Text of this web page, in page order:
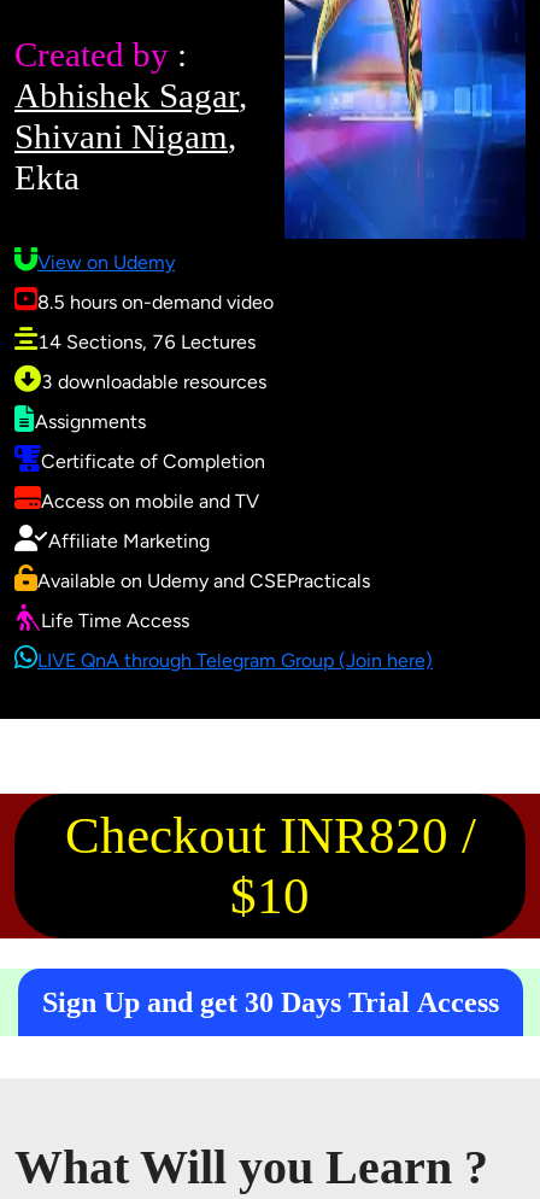
Created by :
Abhishek Sagar,
Shivani Nigam,
Ekta
View on Udemy
8.5 hours on-demand video
14 Sections, 76 Lectures
3 downloadable resources
Assignments
Certificate of Completion
Access on mobile and TV
Affiliate Marketing
Available on Udemy and CSEPracticals
Life Time Access
LIVE QnA through Telegram Group (Join here)
Checkout INR820 /
$10
Sign Up and get 30 Days Trial Access
What Will you Learn ?